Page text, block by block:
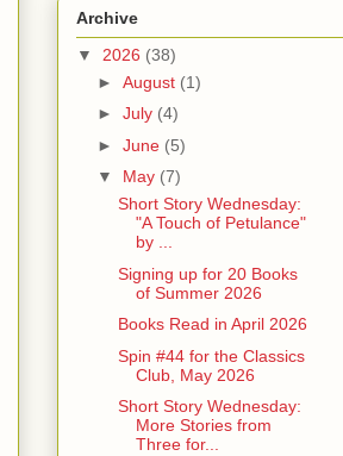
Archive
▼ 2026 (38)
► August (1)
► July (4)
► June (5)
▼ May (7)
Short Story Wednesday:
"A Touch of Petulance"
by ...
Signing up for 20 Books
of Summer 2026
Books Read in April 2026
Spin #44 for the Classics
Club, May 2026
Short Story Wednesday:
More Stories from
Three for...